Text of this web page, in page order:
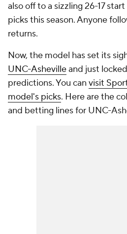
also off to a sizzling 26-17
picks this season. Anyone
returns.
Now, the model has set its
UNC-Ashevilleand just
predictions. You can visit
model's picks. Here are the
and betting lines for UNC-